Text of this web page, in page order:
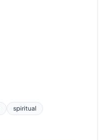
spiritual